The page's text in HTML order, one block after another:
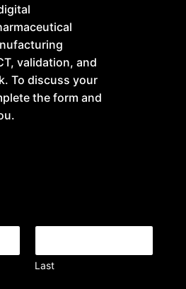
validation, and
To discuss your
the form and
Last